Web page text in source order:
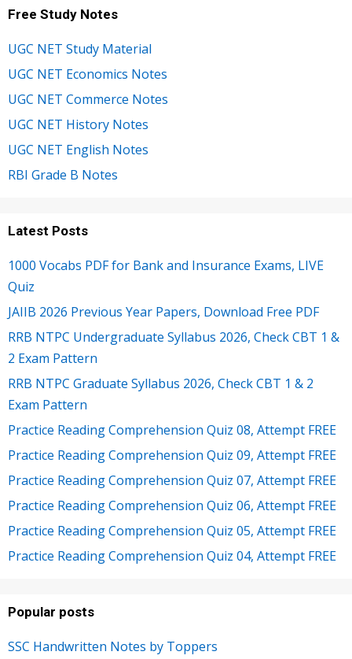
Free Study Notes
UGC NET Study Material
UGC NET Economics Notes
UGC NET Commerce Notes
UGC NET History Notes
UGC NET English Notes
RBI Grade B Notes
Latest Posts
1000 Vocabs PDF for Bank and Insurance Exams, LIVE
Quiz
JAIIB 2026 Previous Year Papers, Download Free PDF
RRB NTPC Undergraduate Syllabus 2026, Check CBT 1 &
2 Exam Pattern
RRB NTPC Graduate Syllabus 2026, Check CBT 1 & 2
Exam Pattern
Practice Reading Comprehension Quiz 08, Attempt FREE
Practice Reading Comprehension Quiz 09, Attempt FREE
Practice Reading Comprehension Quiz 07, Attempt FREE
Practice Reading Comprehension Quiz 06, Attempt FREE
Practice Reading Comprehension Quiz 05, Attempt FREE
Practice Reading Comprehension Quiz 04, Attempt FREE
Popular posts
SSC Handwritten Notes by Toppers